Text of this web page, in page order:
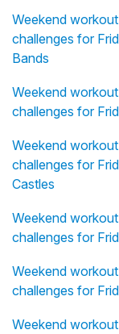
Weekend
challenges for
Bands
Weekend
challenges for
Weekend
challenges for
Castles
Weekend
challenges for
Weekend
challenges for
Weekend